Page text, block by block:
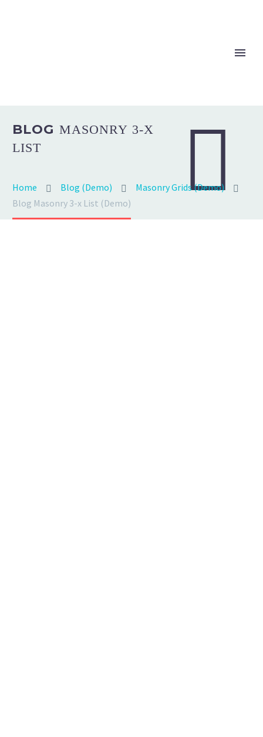


BLOG MASONRY 3-X
LIST
Home Blog (Demo)
Masonry Grids (Demo)
Blog Masonry 3-x List (Demo)